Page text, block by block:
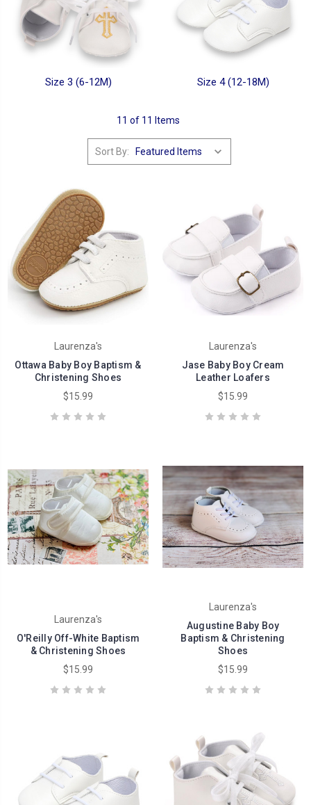
Size 3 (6-12M) Size 4 (12-18M)
11 of 11 Items
Sort By:
Laurenza's
Ottawa Baby Boy Baptism &
Christening Shoes
$15.99
Laurenza's
Jase Baby Boy Cream
Leather Loafers
$15.99
Laurenza's
O'Reilly Off-White Baptism
& Christening Shoes
$15.99
Laurenza's
Augustine Baby Boy
Baptism & Christening
Shoes
$15.99